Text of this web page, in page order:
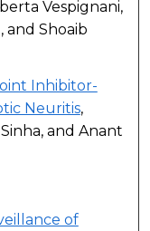
Vespignani,
and Shoaib
Inhibitor-
Neuritis,
and Anant
of